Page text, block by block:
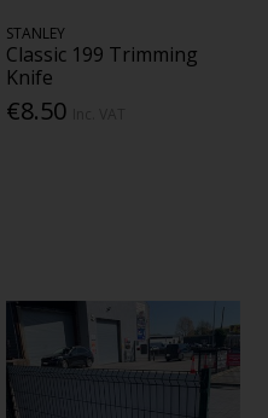
STANLEY
Classic 199 Trimming
Knife
€8.50